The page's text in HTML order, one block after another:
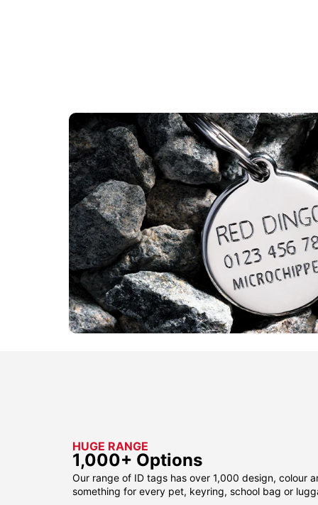
HUGE RANGE
1,000+ Options
Our range of ID tags has over 1,000 design, colour
something for every pet, keyring, school bag or